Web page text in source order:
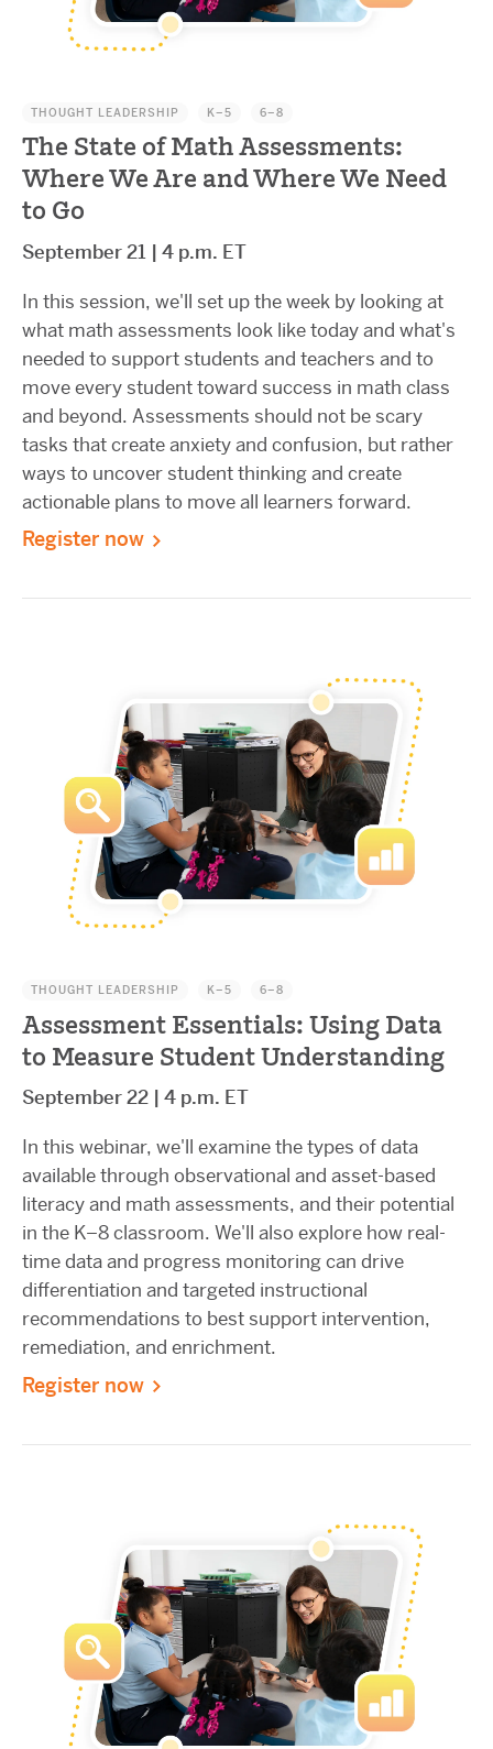
THOUGHT LEADERSHIP K–5 6–8
The State of Math Assessments:
Where We Are and Where We Need
to Go
September 21 | 4 p.m. ET
In this session, we'll set up the week by looking at
what math assessments look like today and what's
needed to support students and teachers and to
move every student toward success in math class
and beyond. Assessments should not be scary
tasks that create anxiety and confusion, but rather
ways to uncover student thinking and create
actionable plans to move all learners forward.
Register now
THOUGHT LEADERSHIP K–5 6–8
Assessment Essentials: Using Data
to Measure Student Understanding
September 22 | 4 p.m. ET
In this webinar, we'll examine the types of data
available through observational and asset-based
literacy and math assessments, and their potential
in the K–8 classroom. We'll also explore how real-
time data and progress monitoring can drive
differentiation and targeted instructional
recommendations to best support intervention,
remediation, and enrichment.
Register now